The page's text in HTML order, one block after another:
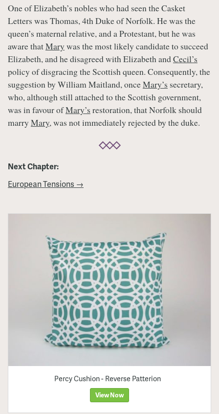
One of Elizabeth’s nobles who had seen the Casket
Letters was Thomas, 4th Duke of Norfolk. He was the
queen’s maternal relative, and a Protestant, but he was
aware thatMary was the most likely candidate to succeed
Elizabeth, and he disagreed with Elizabeth andCecil’s
policy of disgracing the Scottish queen. Consequently, the
suggestion by William Maitland, onceMary’s secretary,
who, although still attached to the Scottish government,
was in favour ofMary’s restoration, that Norfolk should
marry Mary, was not immediately rejected by the duke.
Next Chapter:
European Tensions →
Percy Cushion - Reverse Patterion
View Now